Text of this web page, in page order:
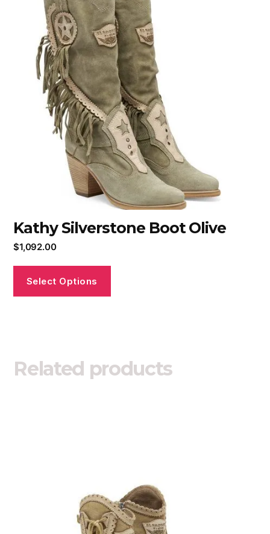
Kathy Silverstone Boot Olive
$1,092.00
Select Options
Related products